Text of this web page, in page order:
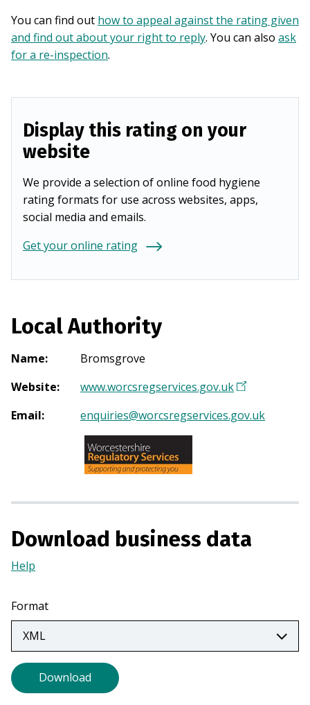
You can find out how to appeal against the rating given
and find out about your right to reply. You can also ask
for a re-inspection.
Display this rating on your
website
We provide a selection of online food hygiene
rating formats for use across websites, apps,
social media and emails.
Get your online rating
Local Authority
Name:
Bromsgrove
Website: www.worcsregservices.gov.uk(
p
n
n
Email: enquiries@worcsregservices.gov.uk
Download business data
Help
a
new
tab)
Format
Download